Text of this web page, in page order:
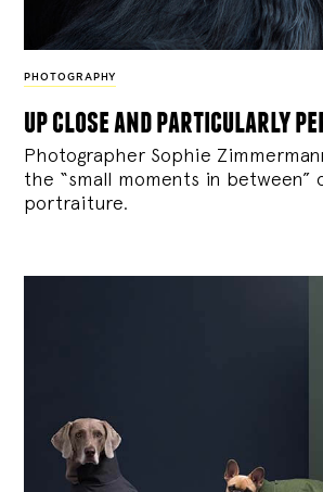
PHOTOGRAPHY
up close and particularly
Photographer Sophie
the “small moments in between”
portraiture.